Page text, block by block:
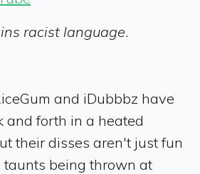
racist language.
and iDubbbz have
and forth in a heated
their disses aren't just fun
taunts being thrown at